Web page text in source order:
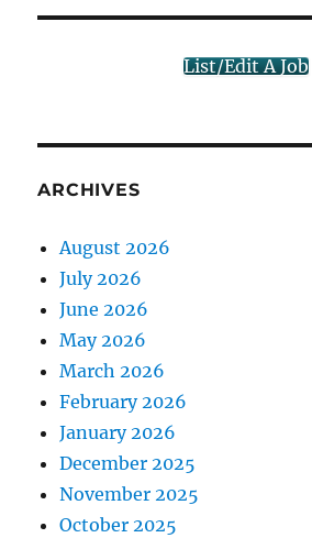
List/Edit A Job
ARCHIVES
August 2026
July 2026
June 2026
May 2026
March 2026
February 2026
January 2026
December 2025
November 2025
October 2025